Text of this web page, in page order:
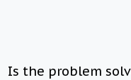
Is the problem